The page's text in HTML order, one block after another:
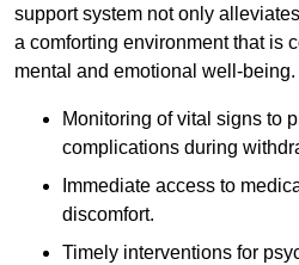
support system not only
a comforting environment that is
mental and emotional well-being.
Monitoring of vital signs to
complications during
Immediate access to
discomfort.
Timely interventions for